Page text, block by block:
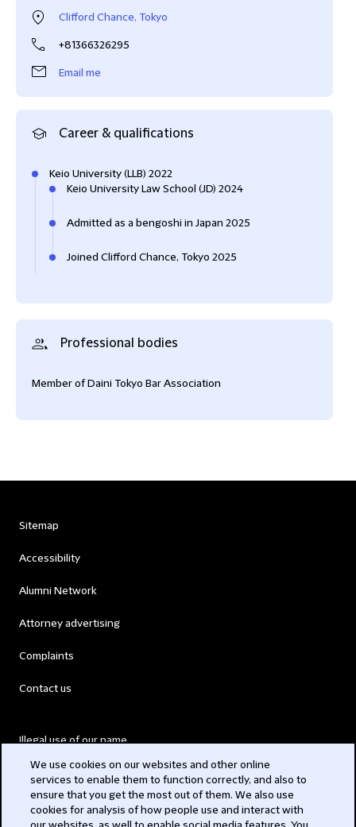
Clifford Chance, Tokyo
+81366326295
Email me
Career & qualifications
Keio University (LLB) 2022
Keio University Law School (JD) 2024
Admitted as a bengoshi in Japan 2025
Joined Clifford Chance, Tokyo 2025
Professional bodies
Member of Daini Tokyo Bar Association
Sitemap
Accessibility
Alumni Network
Attorney advertising
Complaints
Contact us
Illegal use of our name
Modern Slavery Act
We use cookies on our websites and other online
services to enable them to function correctly, and also to
ensure that you get the most out of them. We also use
cookies for analysis of how people use and interact with